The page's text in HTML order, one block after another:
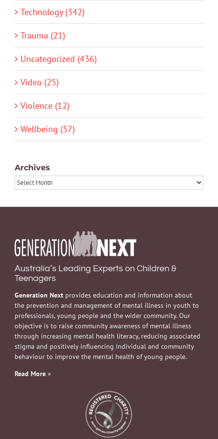
Technology (342)
Trauma (21)
Uncategorized (436)
Video (25)
Violence (12)
Wellbeing (57)
Archives
Archives
Australia’s Leading Experts on Children &
Teenagers
Generation Next provides education and information about
the prevention and management of mental illness in youth to
professionals, young people and the wider community. Our
objective is to raise community awareness of mental illness
through increasing mental health literacy, reducing associated
stigma and positively influencing individual and community
behaviour to improve the mental health of young people.
Read More »